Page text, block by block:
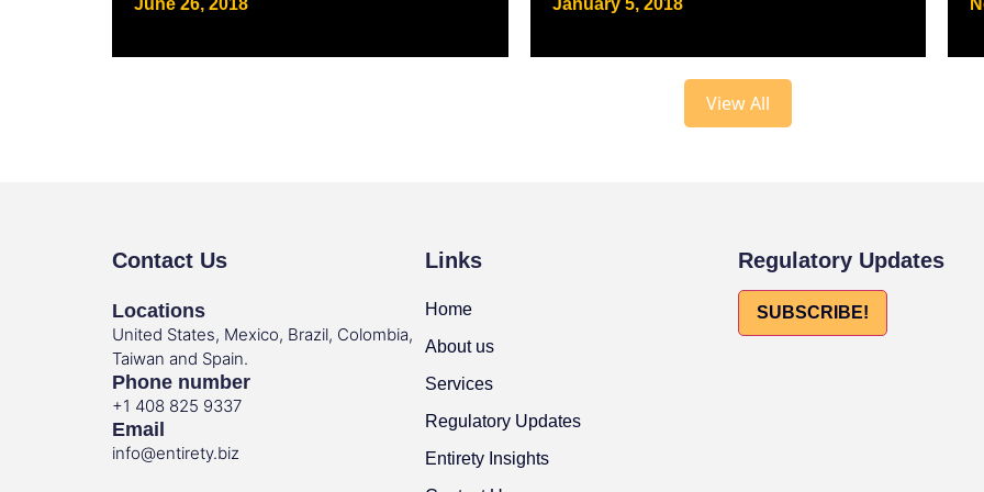
June 26, 2018 January 5, 2018
View All
Contact Us
Locations
United States, Mexico, Brazil, Colombia,
Taiwan and Spain.
Phone number
+1 408 825 9337
Email
info@entirety.biz
Links
Home
About us
Services
Regulatory Updates
Entirety Insights
Regulatory Updates
SUBSCRIBE!